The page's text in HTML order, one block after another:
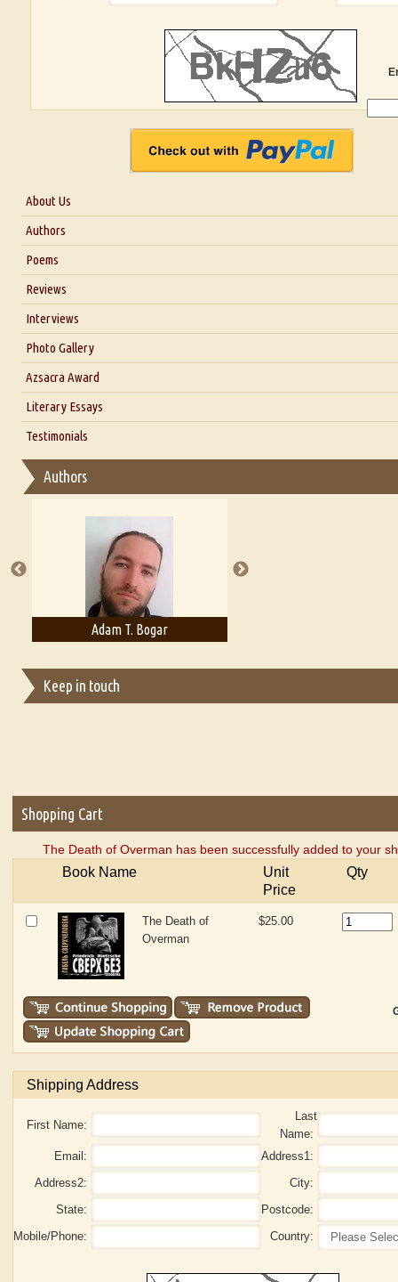
About Us
About Us
Blog
Authors
Poems
Reviews
Interviews
Interview with Dr. Santosh Kumar
Interview with Alka Narula
Interview with D Everett Newell
Interview with Sweta Srivastava Vikram
Photo Gallery
Azsacra Award
Literary Essays
Thoughts on Literary Criticism
Essay on Multilingual
A Literary Critic's Lament... for fellow book reviewers, authors
Testimonials
Authors
Adam T. Bogar
Keep in touch
Shopping Cart
The Death of Overman has been successfully added to your
Book Name
Unit
Price
Qty
The Death of
Overman
$25.00
Shipping Address
First Name:
Last
Name:
Email:
Address1:
Address2:
City:
State:
Postcode:
Mobile/Phone:
Country: